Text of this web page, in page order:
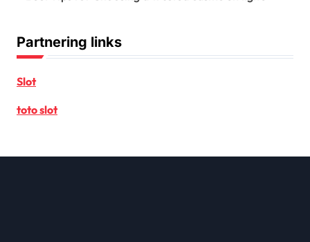
Partnering links
Slot
toto slot